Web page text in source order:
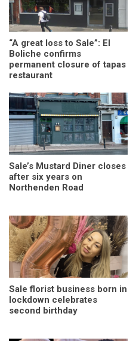
“A great loss to Sale”: El
Boliche confirms
permanent closure of tapas
restaurant
Sale’s Mustard Diner closes
after six years on
Northenden Road
Sale florist business born in
lockdown celebrates
second birthday